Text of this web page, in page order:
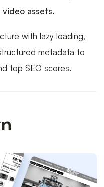
assets.
with lazy loading,
metadata to
top SEO scores.